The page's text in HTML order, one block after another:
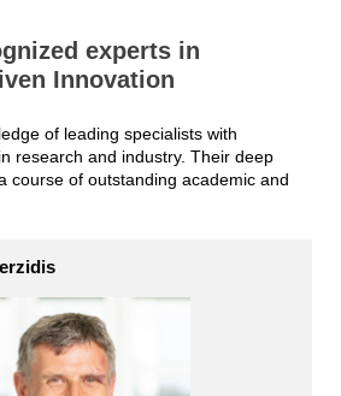
experts in
Innovation
of leading specialists with
research and industry. Their deep
course of outstanding academic and